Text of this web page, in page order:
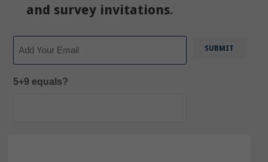
and survey invitations.
5+9 equals?